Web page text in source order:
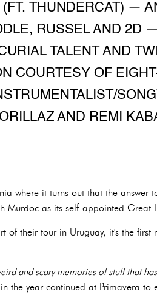
THUNDERCAT) —
RUSSEL AND 2D
TALENT AND
COURTESY OF
AND REMI
where it turns out that the answer
Murdoc as its self-appointed Great
of their tour in Uruguay, it's the first
and scary memories of stuff that
the year continued at Primavera to